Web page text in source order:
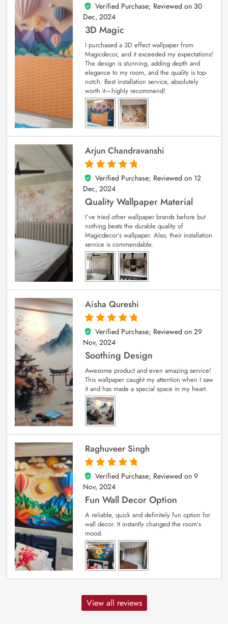
4
out of 5
Verified Purchase; Reviewed on 30
Dec, 2024
3D Magic
I purchased a 3D effect wallpaper from
Magicdecor, and it exceeded my expectations!
The design is stunning, adding depth and
elegance to my room, and the quality is top-
notch. Best installation service, absolutely
worth it—highly recommend!
Arjun Chandravanshi
5
out of 5
Verified Purchase; Reviewed on 12
Dec, 2024
Quality Wallpaper Material
I’ve tried other wallpaper brands before but
nothing beats the durable quality of
Magicdecor’s wallpaper. Also, their installation
service is commendable.
Aisha Qureshi
5
out of 5
Verified Purchase; Reviewed on 29
Nov, 2024
Soothing Design
Awesome product and even amazing service!
This wallpaper caught my attention when I saw
it and has made a special space in my heart.
Raghuveer Singh
5
out of 5
Verified Purchase; Reviewed on 9
Nov, 2024
Fun Wall Decor Option
A reliable, quick and definitely fun option for
wall decor. It instantly changed the room’s
mood.
View all reviews